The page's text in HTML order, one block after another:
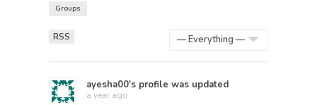
Groups
RSS
ayesha00's profile was updated
a year ago